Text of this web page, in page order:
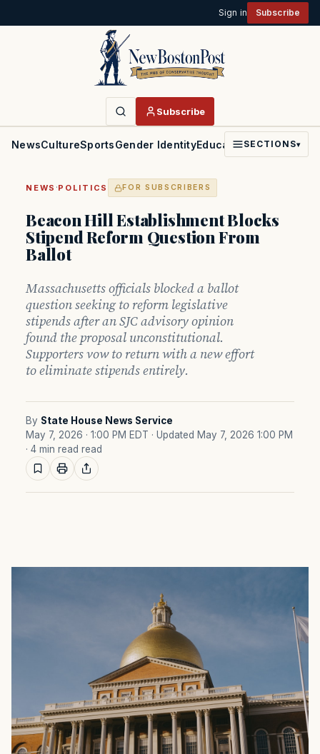
Sign in Subscribe
Subscribe
NewsCultureSportsGender IdentityEducationPoliticsFaith
SECTIONS▾
NEWS ·POLITICS FOR SUBSCRIBERS
Beacon Hill Establishment Blocks
Stipend Reform Question From
Ballot
Massachusetts officials blocked a ballot
question seeking to reform legislative
stipends after an SJC advisory opinion
found the proposal unconstitutional.
Supporters vow to return with a new effort
to eliminate stipends entirely.
By State House News Service
May 7, 2026 · 1:00 PM EDT · Updated May 7, 2026 1:00 PM
· 4 min read read